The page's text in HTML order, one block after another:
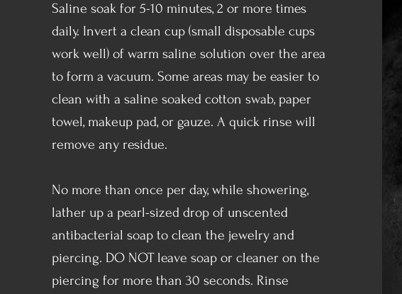
Saline soak for 5-10 minutes, 2 or more times
daily. Invert a clean cup (small disposable cups
work well) of warm saline solution over the area
to form a vacuum. Some areas may be easier to
clean with a saline soaked cotton swab, paper
towel, makeup pad, or gauze. A quick rinse will
remove any residue.
No more than once per day, while showering,
lather up a pearl-sized drop of unscented
antibacterial soap to clean the jewelry and
piercing. DO NOT leave soap or cleaner on the
piercing for more than 30 seconds. Rinse